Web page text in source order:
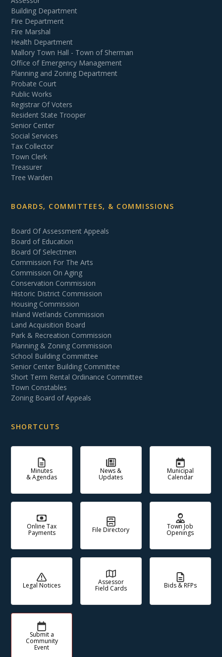
Building Department
Fire Department
Fire Marshal
Health Department
Mallory Town Hall - Town of Sherman
Office of Emergency Management
Planning and Zoning Department
Probate Court
Public Works
Registrar Of Voters
Resident State Trooper
Senior Center
Social Services
Tax Collector
Town Clerk
Treasurer
Tree Warden
BOARDS, COMMITTEES, & COMMISSIONS
Board Of Assessment Appeals
Board of Education
Board Of Selectmen
Commission For The Arts
Commission On Aging
Conservation Commission
Historic District Commission
Housing Commission
Inland Wetlands Commission
Land Acquisition Board
Park & Recreation Commission
Planning & Zoning Commission
School Building Committee
Senior Center Building Committee
Short Term Rental Ordinance Committee
Town Constables
Zoning Board of Appeals
SHORTCUTS
Minutes
& Agendas
News &
Updates
Municipal
Calendar
Online Tax
Payments File Directory Town Job
Openings
Legal Notices Assessor
Field Cards Bids & RFPs
Submit a
Community
Event